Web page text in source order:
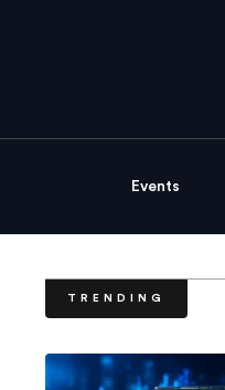
Events
TRENDING